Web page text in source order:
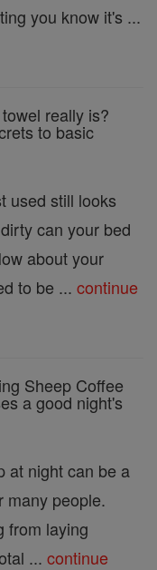
you know it's ...
really is?
to basic
used still looks
can your bed
about your
to be ... continue
Sheep Coffee
a good night's
at night can be a
many people.
from laying
... continue